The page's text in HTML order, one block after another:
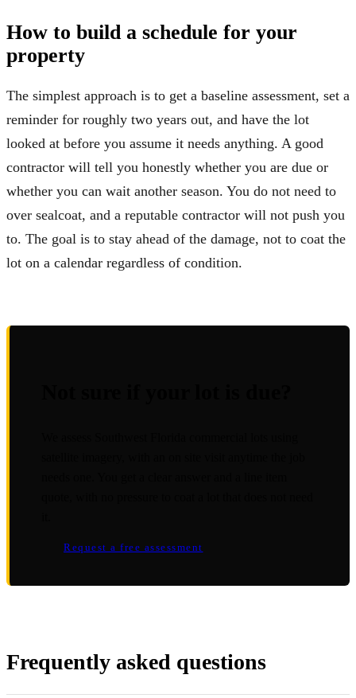
How to build a schedule for your
property
The simplest approach is to get a baseline assessment, set a
reminder for roughly two years out, and have the lot
looked at before you assume it needs anything. A good
contractor will tell you honestly whether you are due or
whether you can wait another season. You do not need to
over sealcoat, and a reputable contractor will not push you
to. The goal is to stay ahead of the damage, not to coat the
lot on a calendar regardless of condition.
Request a free assessment
Frequently asked questions